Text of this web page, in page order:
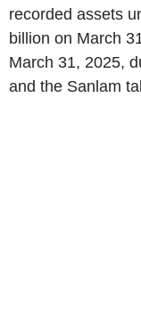
recorded assets
billion on March
March 31, 2025,
and the Sanlam